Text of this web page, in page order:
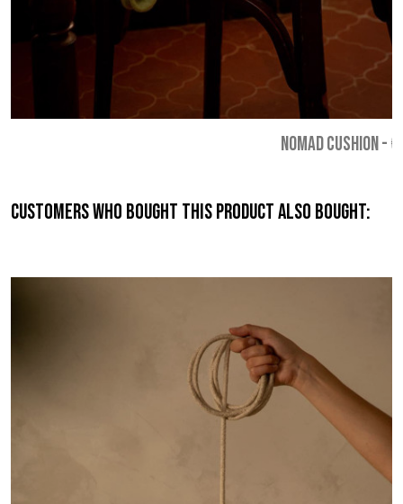
NOMAD CUSHION-
Customers who bought this product also bought: